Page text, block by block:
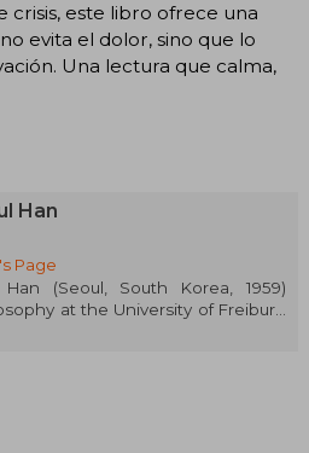
crisis, este libro ofrece una
evita el dolor, sino que lo
Una lectura que calma,
Han
Page
Han (Seoul, South Korea, 1959)
at the University of Freiburg
Literature and Theology at the